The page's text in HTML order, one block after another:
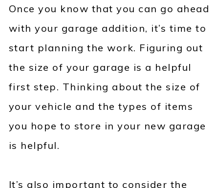
Once you know that you can go ahead
with your garage addition, it’s time to
start planning the work. Figuring out
the size of your garage is a helpful
first step. Thinking about the size of
your vehicle and the types of items
you hope to store in your new garage
is helpful.
It’s also important to consider the